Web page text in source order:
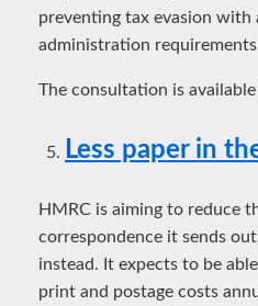
preventing tax evasion with
administration
The consultation is
Less paper in
HMRC is aiming to reduce
correspondence it sends
instead. It expects to be
print and postage costs